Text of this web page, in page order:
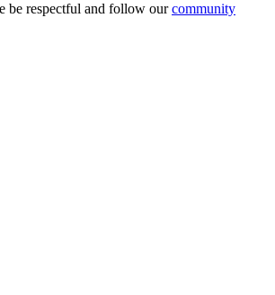
be respectful and follow our community